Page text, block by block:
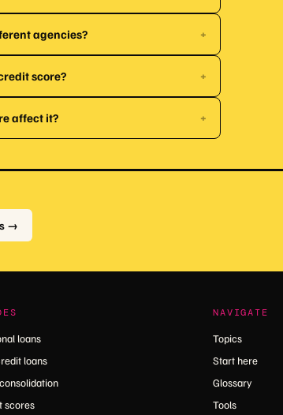
agencies? +
score? +
affect it? +
→
loans
loans
scores
NAVIGATE
Topics
Start here
Glossary
Tools